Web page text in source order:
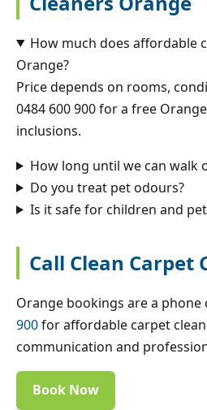
How much does affordable
Orange?
Price depends on rooms,
0484 600 900 for a free
inclusions.
How long until we can walk
Do you treat pet odours?
Is it safe for children and
Call Clean Carpet
Orange bookings are a phone
900for affordable carpet
communication and
Book Now